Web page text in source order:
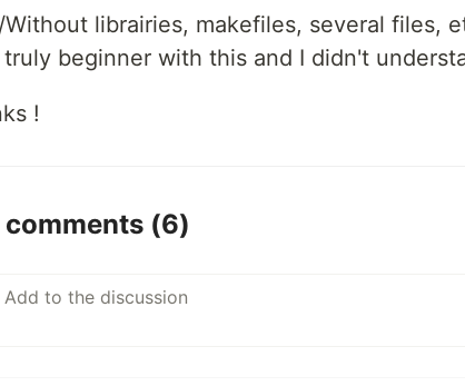
librairies, makefiles, several files,
truly beginner with this and I didn't
!
comments (6)